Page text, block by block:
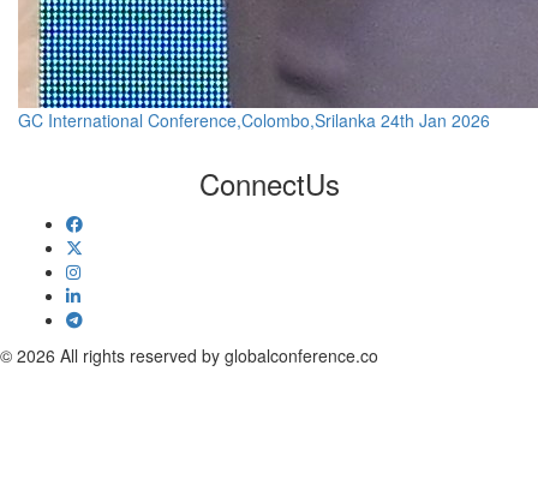
GC International Conference,Colombo,Srilanka 24th Jan 2026
ConnectUs
© 2026 All rights reserved by globalconference.co